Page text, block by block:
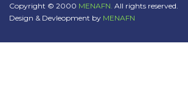
Copyright © 2000 MENAFN. All rights reserved.
Design & Devleopment by MENAFN